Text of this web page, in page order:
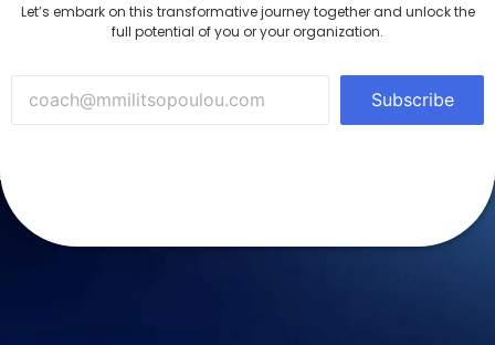
Let’s embark on this transformative journey together and unlock the
full potential of you or your organization.
Subscribe